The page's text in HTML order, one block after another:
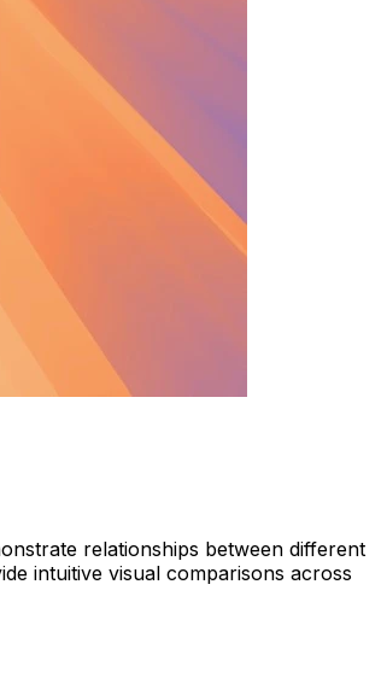
relationships between different
intuitive visual comparisons across